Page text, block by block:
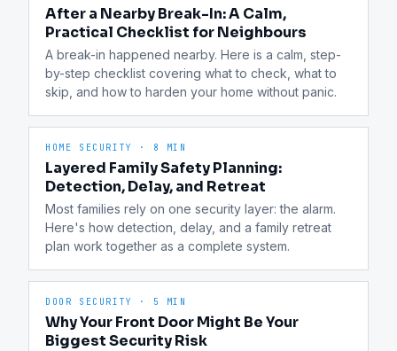
After a Nearby Break-In: A Calm,
Practical Checklist for Neighbours
A break-in happened nearby. Here is a calm, step-
by-step checklist covering what to check, what to
skip, and how to harden your home without panic.
HOME SECURITY · 8 MIN
Layered Family Safety Planning:
Detection, Delay, and Retreat
Most families rely on one security layer: the alarm.
Here's how detection, delay, and a family retreat
plan work together as a complete system.
DOOR SECURITY · 5 MIN
Why Your Front Door Might Be Your
Biggest Security Risk